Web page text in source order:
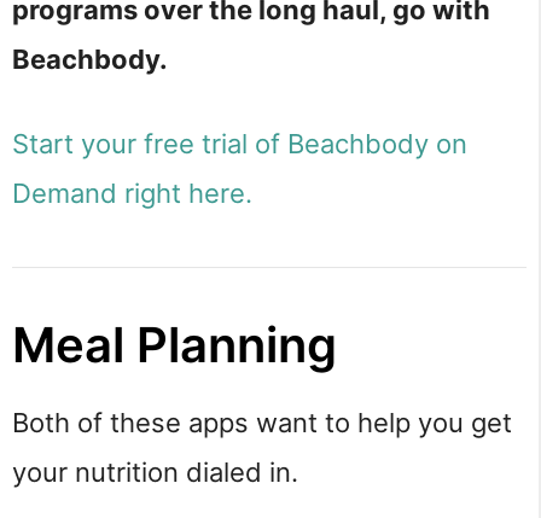
programs over the long haul, go with
Beachbody.
Start your free trial of Beachbody on
Demand right here.
Meal Planning
Both of these apps want to help you get
your nutrition dialed in.